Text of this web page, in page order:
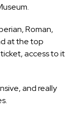
Roman,
at the top
access to it
and really